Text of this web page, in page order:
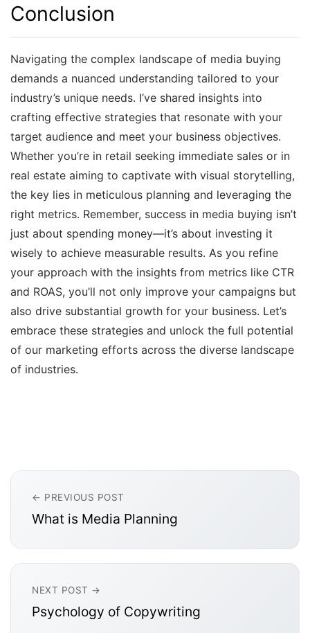
Conclusion
Navigating the complex landscape of media buying
demands a nuanced understanding tailored to your
industry’s unique needs. I’ve shared insights into
crafting effective strategies that resonate with your
target audience and meet your business objectives.
Whether you’re in retail seeking immediate sales or in
real estate aiming to captivate with visual storytelling,
the key lies in meticulous planning and leveraging the
right metrics. Remember, success in media buying isn’t
just about spending money—it’s about investing it
wisely to achieve measurable results. As you refine
your approach with the insights from metrics like CTR
and ROAS, you’ll not only improve your campaigns but
also drive substantial growth for your business. Let’s
embrace these strategies and unlock the full potential
of our marketing efforts across the diverse landscape
of industries.
← PREVIOUS POST
What is Media Planning
NEXT POST →
Psychology of Copywriting